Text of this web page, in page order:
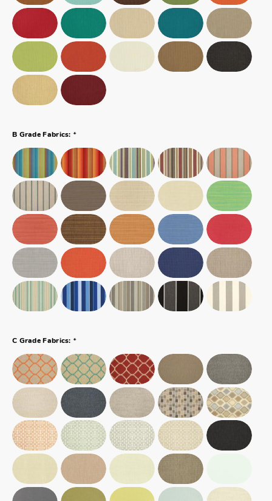
B Grade Fabrics: *
C Grade Fabrics: *